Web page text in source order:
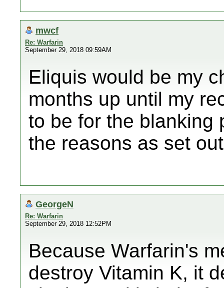
mwcf
Re: Warfarin
September 29, 2018 09:59AM
Eliquis would be my
months up until my
to be for the blanking
the reasons as set
GeorgeN
Re: Warfarin
September 29, 2018 12:52PM
Because Warfarin's
destroy Vitamin K, it